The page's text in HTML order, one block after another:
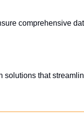
comprehensive
solutions that